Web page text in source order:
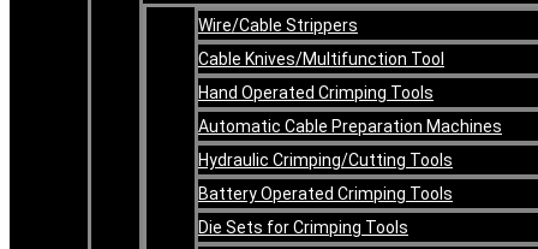
Wire/Cable Strippers
Cable Knives/Multifunction Tool
Hand Operated Crimping Tools
Automatic Cable Preparation Machines
Hydraulic Crimping/Cutting Tools
Battery Operated Crimping Tools
Die Sets for Crimping Tools